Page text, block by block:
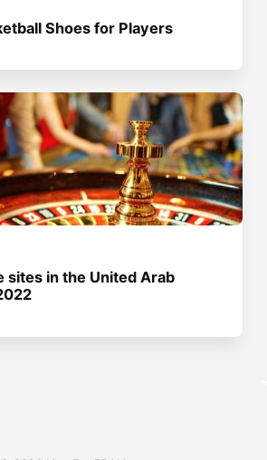
Shoes for Players
sites in the United Arab